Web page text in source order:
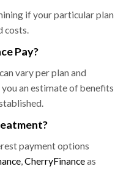
if your particular plan
costs.
Pay?
vary per plan and
an estimate of benefits
payment options
,CherryFinanceas